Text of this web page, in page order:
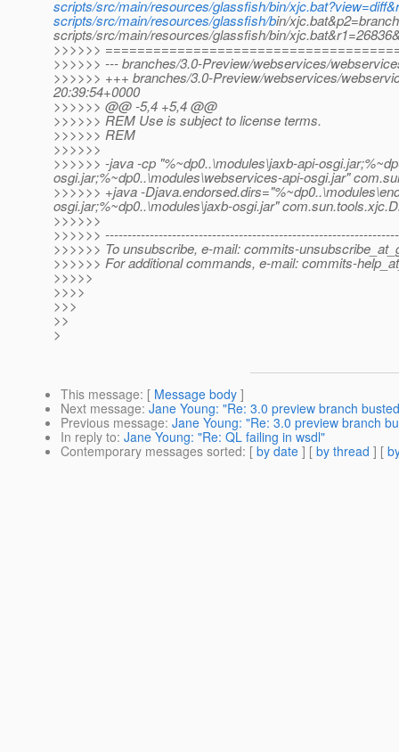
scripts/src/main/resources/glassfish/bin/
scripts/src/main/resources/glassfish/bin/
scripts/src/main/resources/glassfish/bin/
>>>>>>
>>>>>> --- branches/3.0-Preview/webservices/
>>>>>> +++ branches/3.0-Preview/webservices/
20:39:54+0000
>>>>>> @@ -5,4 +5,4 @@
>>>>>> REM Use is subject to license terms.
>>>>>> REM
>>>>>>
>>>>>> -java -cp "%~dp0..\modules\jaxb-api-
osgi.jar;%~dp0..\modules\webservices-api-osgi.jar"
>>>>>> +java -
osgi.jar;%~dp0..\modules\jaxb-osgi.jar"
>>>>>>
>>>>>>
>>>>>> To unsubscribe, e-mail: commits-
>>>>>> For additional commands, e-mail: commits-
>>>>>
>>>>
>>>
>>
>
This message: [ Message body ]
Next message: Jane Young: "Re: 3.0 preview branch
Previous message: Jane Young: "Re: 3.0 preview branch
In reply to: Jane Young: "Re: QL failing in wsdl"
Contemporary messages sorted: [ by date ] [ by thread ] [